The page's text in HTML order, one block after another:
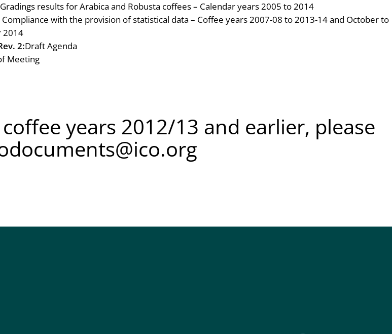
Gradings results for Arabica and Robusta coffees – Calendar years 2005 to 2014
Compliance with the provision of statistical data – Coffee years 2007-08 to 2013-14 and October to
2014
2:Draft Agenda
Meeting
years 2012/13 and earlier, please